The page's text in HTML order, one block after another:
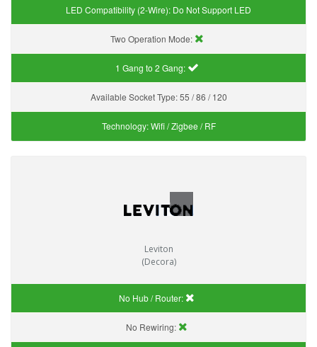
LED Compatibility (2-Wire): Do Not Support LED
Two Operation Mode:
1 Gang to 2 Gang:
Available Socket Type:55 / 86 / 120
Technology:Wifi / Zigbee / RF
Leviton
(Decora)
No Hub / Router:
No Rewiring: